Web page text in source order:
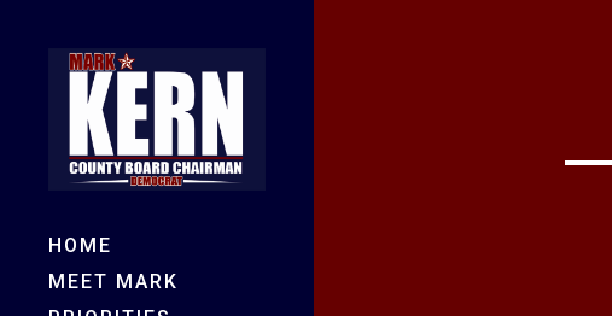
HOME
MEET MARK